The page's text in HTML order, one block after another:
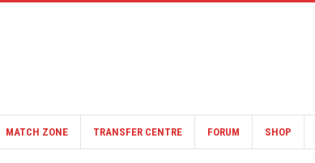
MATCH ZONE TRANSFER CENTRE FORUM SHOP